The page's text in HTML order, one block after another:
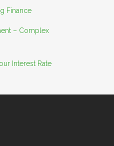
Finance
– Complex
Interest Rate